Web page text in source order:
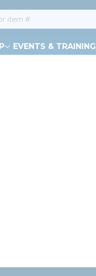
EVENTS & TRAINING